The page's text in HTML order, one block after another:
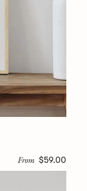
From $59.00